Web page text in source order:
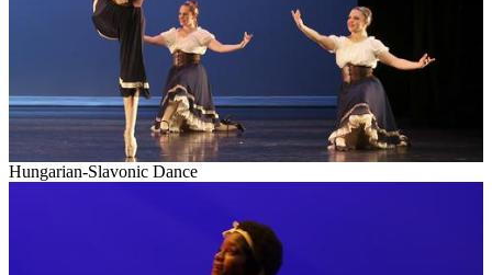
Hungarian-Slavonic Dance